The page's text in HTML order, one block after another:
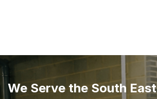
We Serve the South East